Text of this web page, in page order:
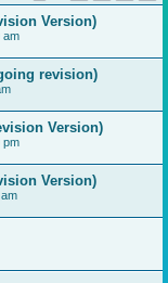
Version)
am
revision)
Version)
pm
Version)